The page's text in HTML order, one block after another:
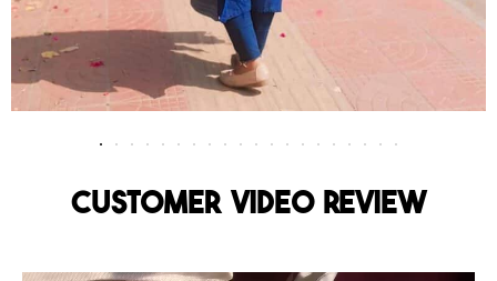
Customer Video Review